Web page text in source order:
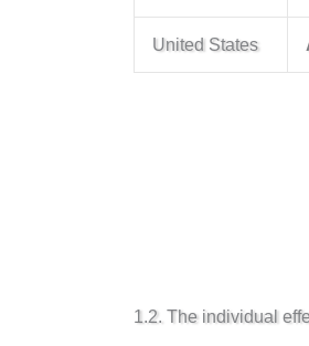
United States
1.2. The individual